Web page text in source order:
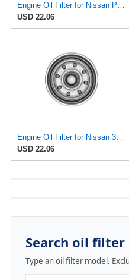
Engine Oil Filter for Nissan Pickup 1995-1997#mECG
USD 22.06
Engine Oil Filter for Nissan 300ZX 1995-1996#mECD
USD 22.06
Search oil filter
Type an oil filter model.